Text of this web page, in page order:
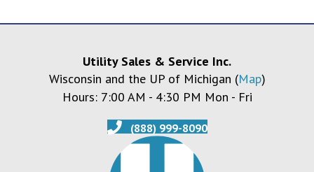
Utility Sales & Service Inc.
Wisconsin and the UP of Michigan (Map)
Hours: 7:00 AM - 4:30 PM Mon - Fri
(888) 999-8090